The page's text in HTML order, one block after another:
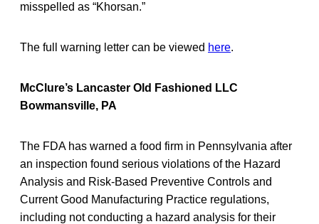
misspelled as “Khorsan.”
The full warning letter can be viewed here.
McClure’s Lancaster Old Fashioned LLC
Bowmansville, PA
The FDA has warned a food firm in Pennsylvania after
an inspection found serious violations of the Hazard
Analysis and Risk-Based Preventive Controls and
Current Good Manufacturing Practice regulations,
including not conducting a hazard analysis for their